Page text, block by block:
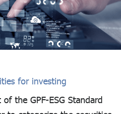
for investing
the GPF-ESG Standard